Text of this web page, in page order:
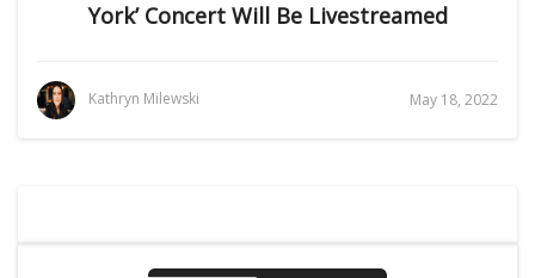
York’ Concert Will Be Livestreamed
Kathryn Milewski May 18, 2022